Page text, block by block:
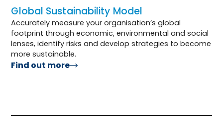
Global Sustainability Model
Accurately measure your organisation’s global
footprint through economic, environmental and social
lenses, identify risks and develop strategies to become
more sustainable.
Find out more